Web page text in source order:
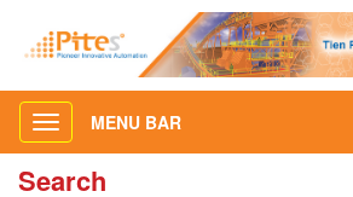
Toggle
navigation
MENU BAR
Search